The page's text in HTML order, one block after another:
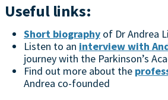
Useful links:
Short biography of Dr Andrea
Listen to an interview with
journey with the Parkinson’s
Find out more about the
Andrea co-founded